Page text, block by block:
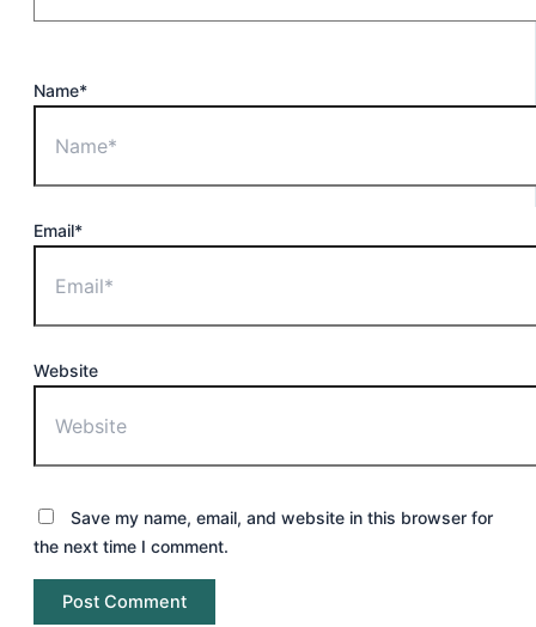
Name*
Email*
Website
Save my name, email, and website in this browser for
the next time I comment.